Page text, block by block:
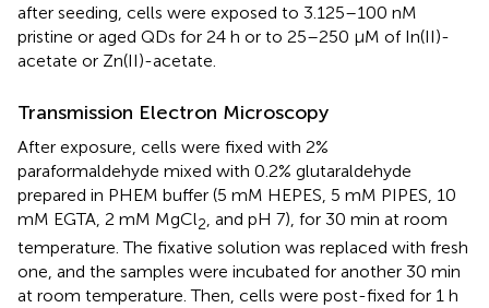
after seeding, cells were exposed to 3.125–100 nM
pristine or aged QDs for 24 h or to 25–250 μM of In(II)-
acetate or Zn(II)-acetate.
Transmission Electron Microscopy
After exposure, cells were fixed with 2%
paraformaldehyde mixed with 0.2% glutaraldehyde
prepared in PHEM buffer (5 mM HEPES, 5 mM PIPES, 10
mM EGTA, 2 mM MgCl2, and pH 7), for 30 min at room
temperature. The fixative solution was replaced with fresh
one, and the samples were incubated for another 30 min
at room temperature. Then, cells were post-fixed for 1 h